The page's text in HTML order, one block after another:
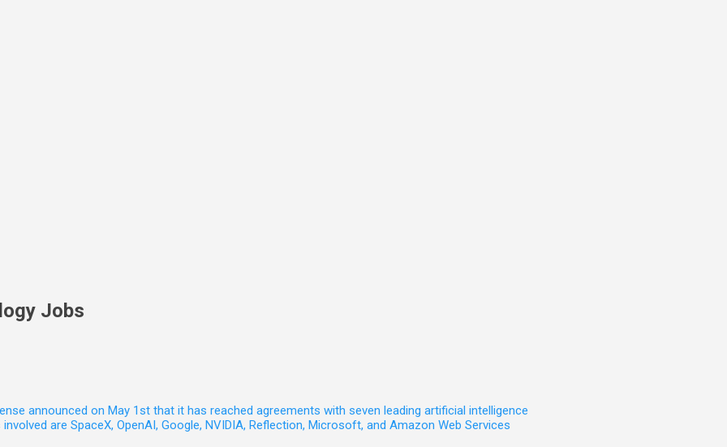
Jobs
announced on May 1st that it has reached agreements with seven leading artificial intelligence
are SpaceX, OpenAI, Google, NVIDIA, Reflection, Microsoft, and Amazon Web Services